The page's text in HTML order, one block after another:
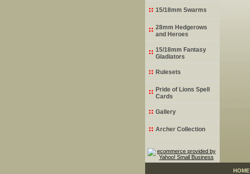
15/18mm Swarms
28mm Hedgerows
and Heroes
15/18mm Fantasy
Gladiators
Rulesets
Pride of Lions Spell
Cards
Gallery
Archer Collection
HOME